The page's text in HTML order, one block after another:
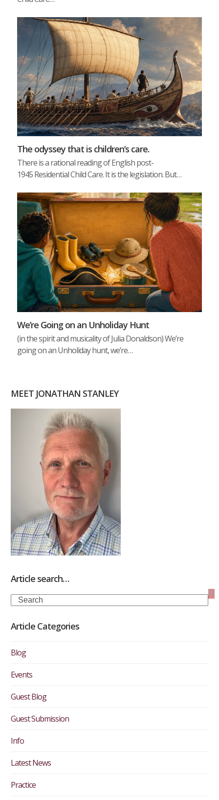
The odyssey that is children’s care.
There is a rational reading of English post-
1945 Residential Child Care. It is the legislation. But…
We’re Going on an Unholiday Hunt
(in the spirit and musicality of Julia Donaldson) We’re
going on an Unholiday hunt, we’re…
MEET JONATHAN STANLEY
Article search…
Search
Article Categories
Blog
Events
Guest Blog
Guest Submission
Info
Latest News
Practice